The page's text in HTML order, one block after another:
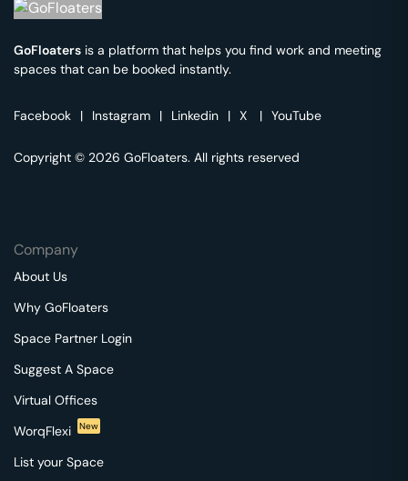
GoFloaters is a platform that helps you find work and meeting
spaces that can be booked instantly.
Facebook | Instagram | Linkedin | X | YouTube
Copyright © 2026 GoFloaters. All rights reserved
Company
About Us
Why GoFloaters
Space Partner Login
Suggest A Space
Virtual Offices
WorqFlexi
New
List your Space